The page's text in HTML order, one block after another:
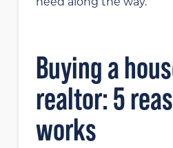
need along the way.
Buying a
realtor: 5
works